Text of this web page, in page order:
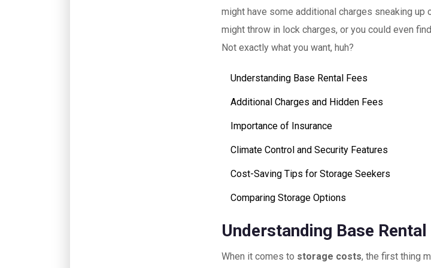
might have some additional charges sneaking up
might throw in lock charges, or you could even
Not exactly what you want, huh?
Understanding Base Rental Fees
Additional Charges and Hidden Fees
Importance of Insurance
Climate Control and Security Features
Cost-Saving Tips for Storage Seekers
Comparing Storage Options
Understanding Base Rental
When it comes to storage costs, the first thing